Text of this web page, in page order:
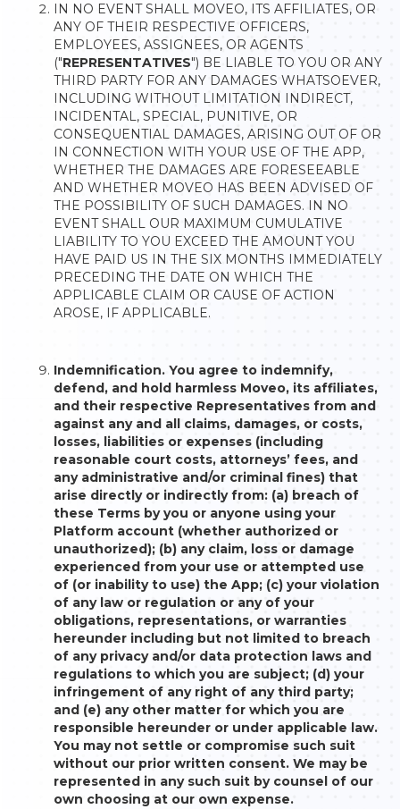
IN NO EVENT SHALL MOVEO, ITS AFFILIATES, OR
ANY OF THEIR RESPECTIVE OFFICERS,
EMPLOYEES, ASSIGNEES, OR AGENTS
("REPRESENTATIVES") BE LIABLE TO YOU OR ANY
THIRD PARTY FOR ANY DAMAGES WHATSOEVER,
INCLUDING WITHOUT LIMITATION INDIRECT,
INCIDENTAL, SPECIAL, PUNITIVE, OR
CONSEQUENTIAL DAMAGES, ARISING OUT OF OR
IN CONNECTION WITH YOUR USE OF THE APP,
WHETHER THE DAMAGES ARE FORESEEABLE
AND WHETHER MOVEO HAS BEEN ADVISED OF
THE POSSIBILITY OF SUCH DAMAGES. IN NO
EVENT SHALL OUR MAXIMUM CUMULATIVE
LIABILITY TO YOU EXCEED THE AMOUNT YOU
HAVE PAID US IN THE SIX MONTHS IMMEDIATELY
PRECEDING THE DATE ON WHICH THE
APPLICABLE CLAIM OR CAUSE OF ACTION
AROSE, IF APPLICABLE.
Indemnification. You agree to indemnify,
defend, and hold harmless Moveo, its affiliates,
and their respective Representatives from and
against any and all claims, damages, or costs,
losses, liabilities or expenses (including
reasonable court costs, attorneys’ fees, and
any administrative and/or criminal fines) that
arise directly or indirectly from: (a) breach of
these Terms by you or anyone using your
Platform account (whether authorized or
unauthorized); (b) any claim, loss or damage
experienced from your use or attempted use
of (or inability to use) the App; (c) your violation
of any law or regulation or any of your
obligations, representations, or warranties
hereunder including but not limited to breach
of any privacy and/or data protection laws and
regulations to which you are subject; (d) your
infringement of any right of any third party;
and (e) any other matter for which you are
responsible hereunder or under applicable law.
You may not settle or compromise such suit
without our prior written consent. We may be
represented in any such suit by counsel of our
own choosing at our own expense.